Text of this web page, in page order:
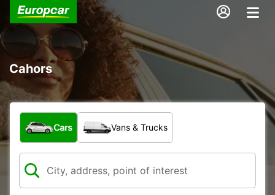
Cahors
What type of vehicle?
Cars Vans & Trucks